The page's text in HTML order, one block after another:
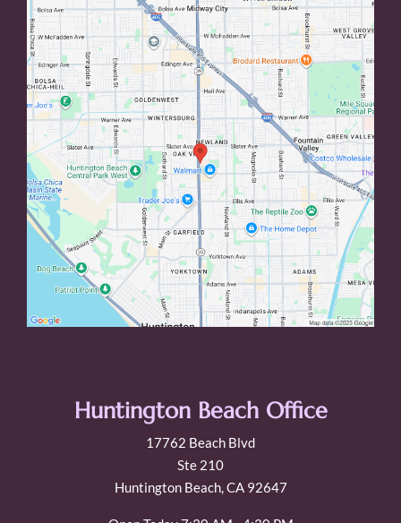
Huntington Beach Office
17762 Beach Blvd
Ste 210
Huntington Beach, CA 92647